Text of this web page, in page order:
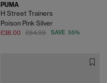
PUMA
H Street Trainers
Poison Pink Silver
£38.00 £84.99 SAVE 55%